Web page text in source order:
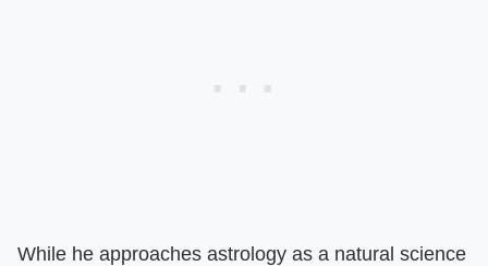
While he approaches astrology as a natural science